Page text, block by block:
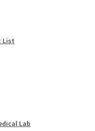
List
Lab